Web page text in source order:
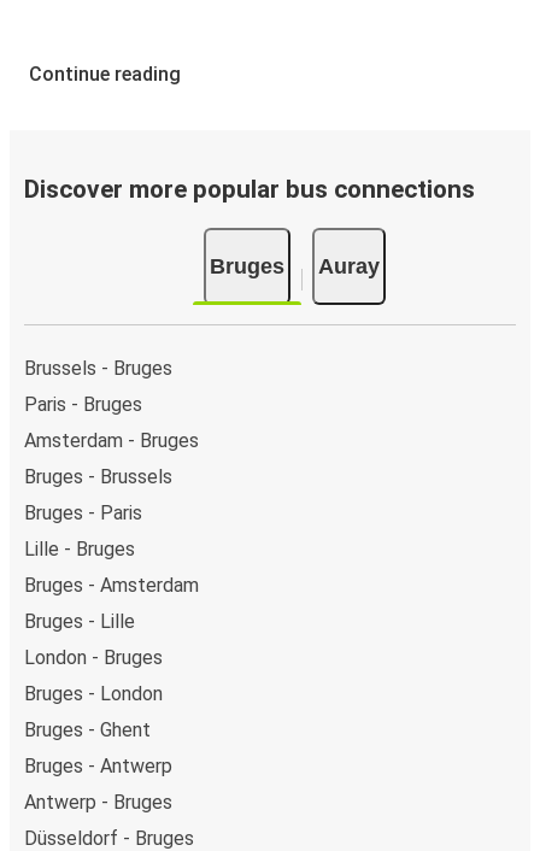
Continue reading
Discover more popular bus connections
Bruges Auray
Brussels - Bruges
Paris - Bruges
Amsterdam - Bruges
Bruges - Brussels
Bruges - Paris
Lille - Bruges
Bruges - Amsterdam
Bruges - Lille
London - Bruges
Bruges - London
Bruges - Ghent
Bruges - Antwerp
Antwerp - Bruges
Düsseldorf - Bruges